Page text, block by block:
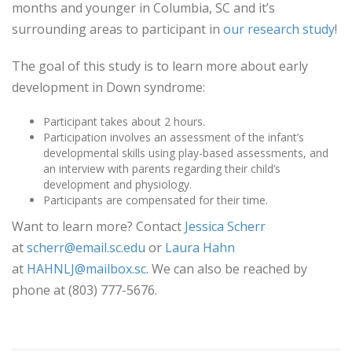
months and younger in Columbia, SC and it’s
surrounding areas to participant in our research study!
The goal of this study is to learn more about early
development in Down syndrome:
Participant takes about 2 hours.
Participation involves an assessment of the infant’s
developmental skills using play-based assessments, and
an interview with parents regarding their child’s
development and physiology.
Participants are compensated for their time.
Want to learn more? Contact Jessica Scherr
atscherr@email.sc.edu or Laura Hahn
at HAHNLJ@mailbox.sc. We can also be reached by
phone at (803) 777-5676.